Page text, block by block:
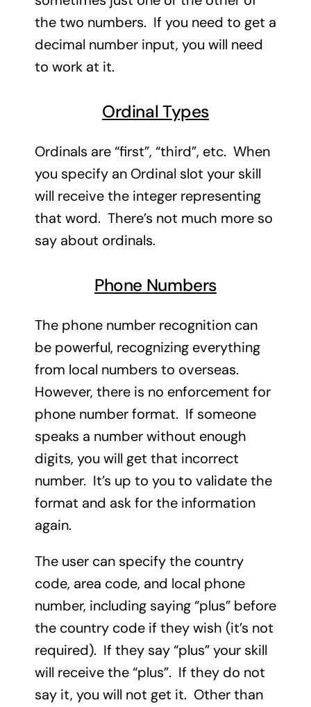
the two numbers. If you need to get a
decimal number input, you will need
to work at it.
Ordinal Types
Ordinals are “first”, “third”, etc. When
you specify an Ordinal slot your skill
will receive the integer representing
that word. There’s not much more so
say about ordinals.
Phone Numbers
The phone number recognition can
be powerful, recognizing everything
from local numbers to overseas.
However, there is no enforcement for
phone number format. If someone
speaks a number without enough
digits, you will get that incorrect
number. It’s up to you to validate the
format and ask for the information
again.
The user can specify the country
code, area code, and local phone
number, including saying “plus” before
the country code if they wish (it’s not
required). If they say “plus” your skill
will receive the “plus”. If they do not
say it, you will not get it. Other than